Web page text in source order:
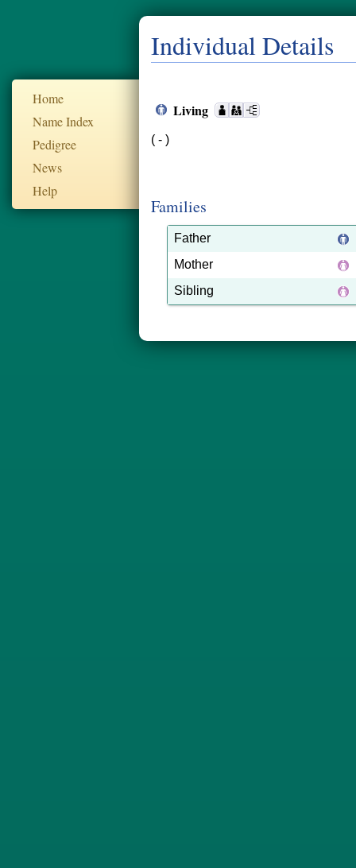
Home
Name Index
Pedigree
News
Help
Individual Details
Living
( - )
Families
Father
Mother
Sibling